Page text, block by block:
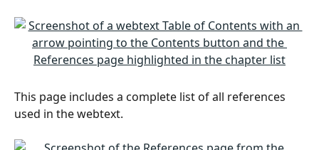
This page includes a complete list of all references
used in the webtext.